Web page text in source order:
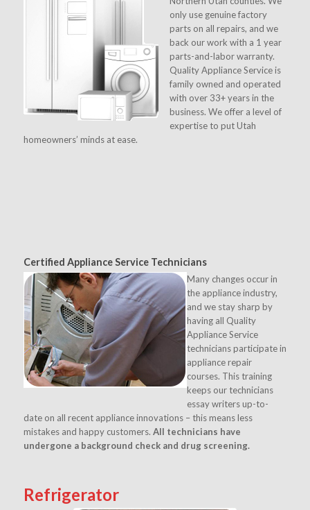
only use genuine factory
parts on all repairs, and we
back our work with a 1 year
parts-and-labor warranty.
Quality Appliance Service is
family owned and operated
with over 33+ years in the
business. We offer a level of
expertise to put Utah
homeowners’ minds at ease.
Certified Appliance Service Technicians
Many changes occur in
the appliance industry,
and we stay sharp by
having all Quality
Appliance Service
technicians participate in
appliance repair
courses. This training
keeps our technicians
essay writersup-to-
date on all recent appliance innovations – this means less
mistakes and happy customers. All technicians have
undergone a background check and drug screening.
Refrigerator